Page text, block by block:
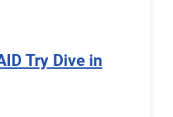
Try Dive in